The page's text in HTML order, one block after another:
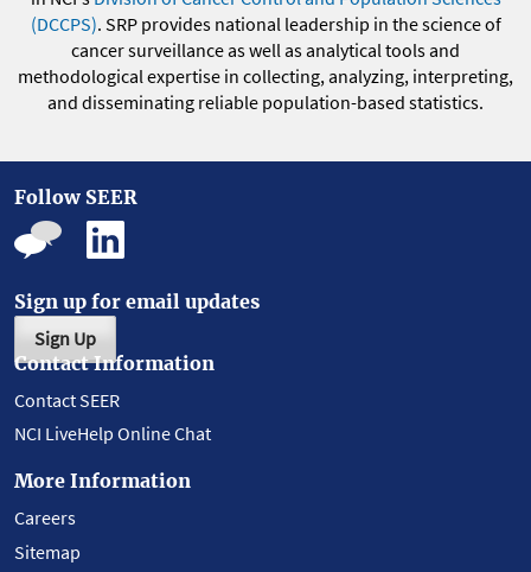
(DCCPS). SRP provides national leadership in the science of
cancer surveillance as well as analytical tools and
methodological expertise in collecting, analyzing, interpreting,
and disseminating reliable population-based statistics.
Follow SEER
Sign up for email updates
Sign Up
Contact Information
Contact SEER
NCI LiveHelp Online Chat
More Information
Careers
Sitemap